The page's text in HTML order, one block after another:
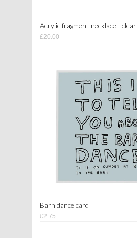
Acrylic fragment necklace - clear
£20.00
Barn dance card
£2.75